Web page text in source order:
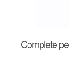
Complete